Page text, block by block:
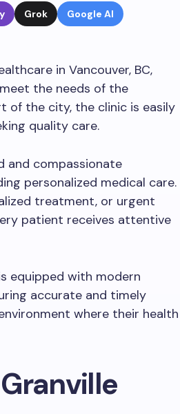
Grok Google AI
in Vancouver, BC,
the needs of the
of the city, the clinic is easily
quality care.
and compassionate
personalized medical care.
treatment, or urgent
patient receives attentive
equipped with modern
accurate and timely
where their health